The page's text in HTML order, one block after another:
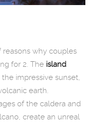
why couples
for 2. The island
impressive sunset,
earth.
of the caldera and
create an unreal